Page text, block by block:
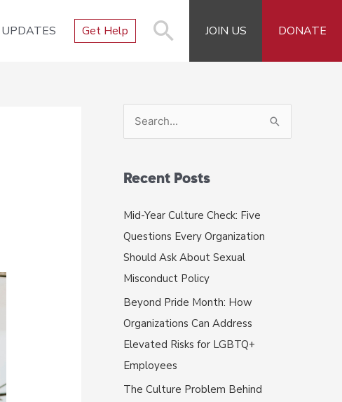
UPDATES Get Help JOIN US DONATE
e
r
h
f
o
r
:
Recent Posts
Mid-Year Culture Check: Five
Questions Every Organization
Should Ask About Sexual
Misconduct Policy
Beyond Pride Month: How
Organizations Can Address
Elevated Risks for LGBTQ+
Employees
The Culture Problem Behind